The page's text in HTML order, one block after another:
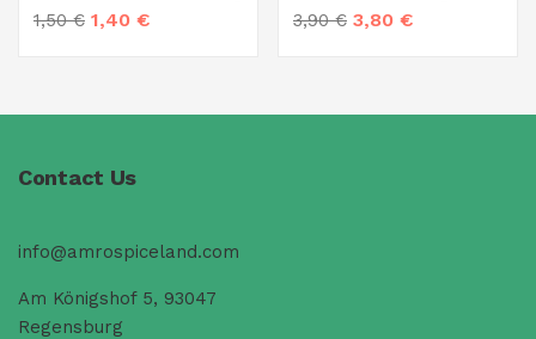
1,50€ 1,40 € 3,90€ 3,80 €
Contact Us
info@amrospiceland.com
Am Königshof 5, 93047
Regensburg